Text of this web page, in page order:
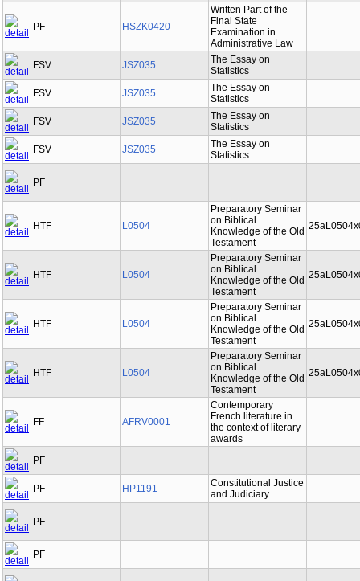
PF HSZK0420
Written Part of the
Final State
Examination in
Administrative Law
FSV
JSZ035
The Essay on
Statistics
FSV
JSZ035
The Essay on
Statistics
FSV
JSZ035
The Essay on
Statistics
FSV
JSZ035
The Essay on
Statistics
PF
HTF L0504
Preparatory Seminar
on Biblical
Knowledge of the Old
Testament
HTF L0504
Preparatory Seminar
on Biblical
Knowledge of the Old
Testament
HTF L0504
Preparatory Seminar
on Biblical
Knowledge of the Old
Testament
HTF L0504
Preparatory Seminar
on Biblical
Knowledge of the Old
Testament
FF AFRV0001
Contemporary
French literature in
the context of literary
awards
PF
PF HP1191
Constitutional Justice
and Judiciary
PF
PF